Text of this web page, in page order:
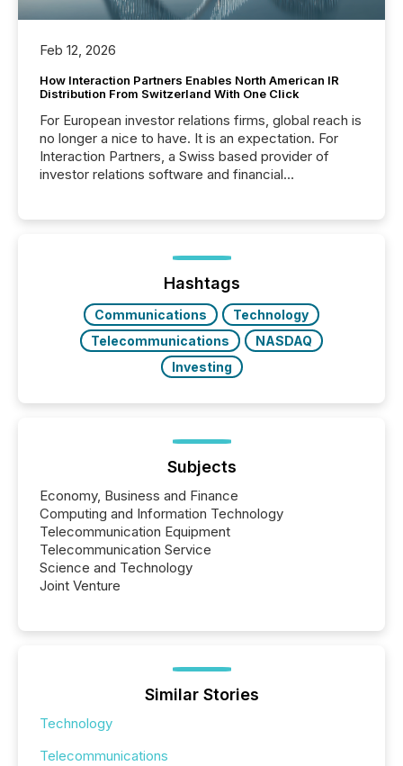
Feb 12, 2026
How Interaction Partners Enables North American IR
Distribution From Switzerland With One Click
For European investor relations firms, global reach is
no longer a nice to have. It is an expectation. For
Interaction Partners, a Swiss based provider of
investor relations software and financial
press release distribution through a shared
approach to execution. “Switzerland and Canada
really do seem to...
Hashtags
Communications
Technology
Telecommunications
NASDAQ
Investing
Subjects
Economy, Business and Finance
Computing and Information Technology
Telecommunication Equipment
Telecommunication Service
Science and Technology
Joint Venture
Similar Stories
Technology
Telecommunications